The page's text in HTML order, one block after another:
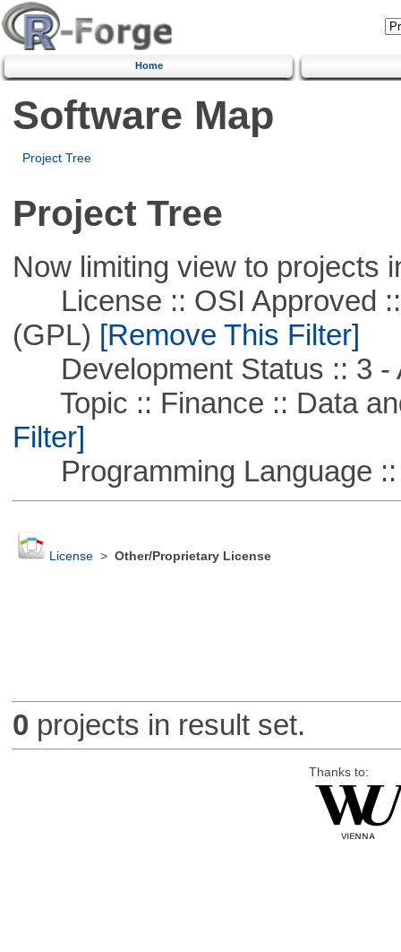
Home
Software Map
Project Tree
Project Tree
Now limiting view to projects
License :: OSI Approved ::
(GPL) [Remove This Filter]
Development Status :: 3 -
Topic :: Finance :: Data
Filter]
Programming Language ::
License> Other/Proprietary License
0 projects in result set.
Thanks to: